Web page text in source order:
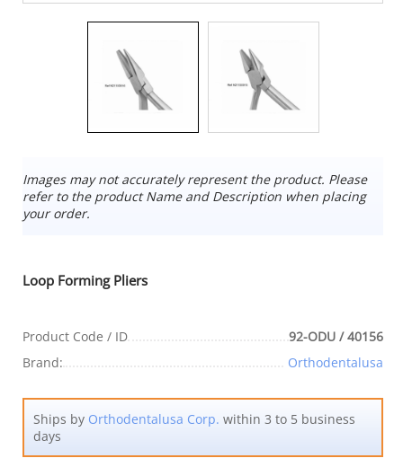
Images may not accurately represent the product. Please
refer to the product Name and Description when placing
your order.
Loop Forming Pliers
Product Code / ID
92-ODU / 40156
Brand:
Orthodentalusa
Ships by Orthodentalusa Corp. within 3 to 5 business
days